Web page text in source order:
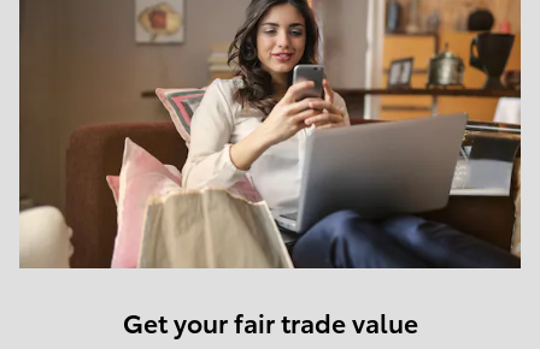
Get your fair trade value